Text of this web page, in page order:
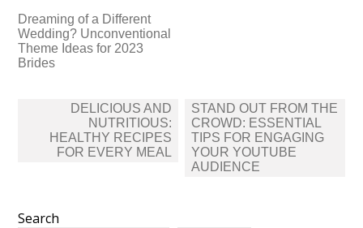
Dreaming of a Different
Wedding? Unconventional
Theme Ideas for 2023
Brides
navigation
DELICIOUS AND
NUTRITIOUS:
HEALTHY RECIPES
FOR EVERY MEAL
STAND OUT FROM THE
CROWD: ESSENTIAL
TIPS FOR ENGAGING
YOUR YOUTUBE
AUDIENCE
Search